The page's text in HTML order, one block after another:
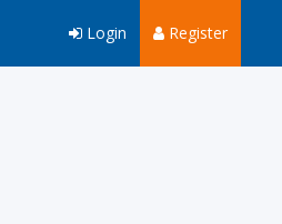
Register
Login